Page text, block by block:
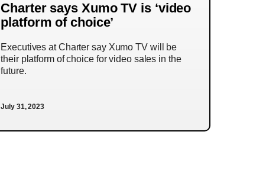
Charter says Xumo TV is ‘video
platform of choice’
Executives at Charter say Xumo TV will be
their platform of choice for video sales in the
future.
July 31, 2023